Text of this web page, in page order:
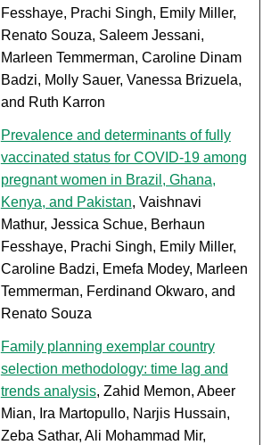
Fesshaye, Prachi Singh, Emily Miller,
Renato Souza, Saleem Jessani,
Marleen Temmerman, Caroline Dinam
Badzi, Molly Sauer, Vanessa Brizuela,
and Ruth Karron
Prevalence and determinants of fully
vaccinated status for COVID-19 among
pregnant women in Brazil, Ghana,
Kenya, and Pakistan, Vaishnavi
Mathur, Jessica Schue, Berhaun
Fesshaye, Prachi Singh, Emily Miller,
Caroline Badzi, Emefa Modey, Marleen
Temmerman, Ferdinand Okwaro, and
Renato Souza
Family planning exemplar country
selection methodology: time lag and
trends analysis, Zahid Memon, Abeer
Mian, Ira Martopullo, Narjis Hussain,
Zeba Sathar, Ali Mohammad Mir,